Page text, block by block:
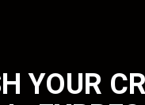
YOUR